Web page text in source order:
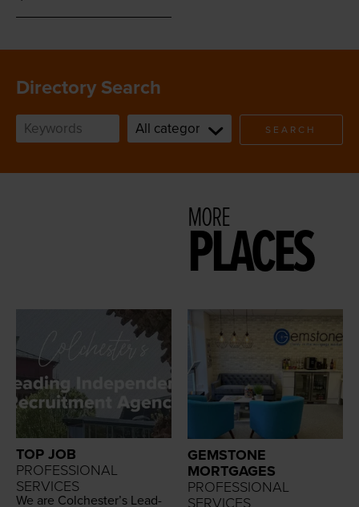
Directory Search
SEARCH
MORE
PLACES
TOP JOB
PROFESSIONAL
SERVICES
We are Colch­ester’s Lead­
GEMSTONE
MORTGAGES
PROFESSIONAL
SERVICES